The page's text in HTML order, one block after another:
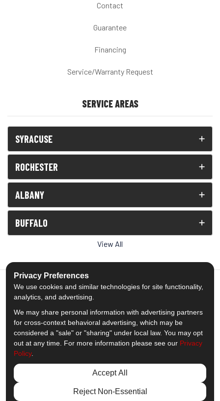
Contact
Guarantee
Financing
Service/Warranty Request
SERVICE AREAS
SYRACUSE
ROCHESTER
ALBANY
BUFFALO
View All
5.0out of5
Out of1539Reviews
Like us on Facebook
Follow us on Twitter
Subscribe on YouTube
Follow us on Pinterest
Follow us on Houzz
View Us On
© 2013 - 2026 Comfort Windows & Doors
Privacy Preferences
We use cookies and similar technologies for site functionality,
analytics, and advertising.
We may share personal information with advertising partners
for cross-context behavioral advertising, which may be
considered a "sale" or "sharing" under local law. You may opt
out at any time. For more information please see our Privacy
Policy.
Accept All
Reject Non-Essential